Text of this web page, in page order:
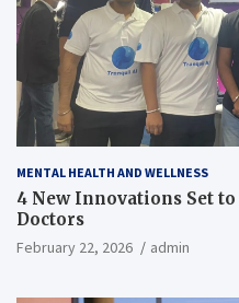
MENTAL HEALTH AND WELLNESS
4 New Innovations Set
Doctors
February 22, 2026 admin